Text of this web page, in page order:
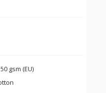
gsm (EU)